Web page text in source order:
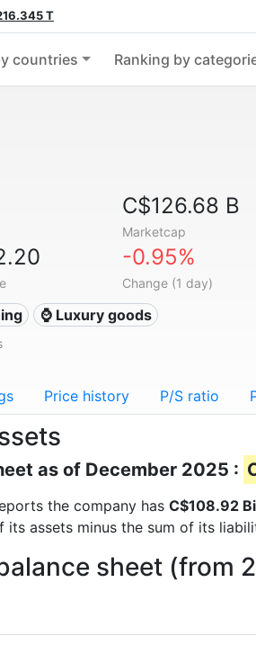
T
countries Ranking by
C$126.68 B
Marketcap
-0.95%
Change (1 day)
⌚ Luxury goods
Price history P/S ratio
as of December 2025 :
the company has C$108.92
its assets minus the sum of its
sheet (from